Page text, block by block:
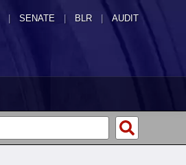
SENATE | BLR | AUDIT